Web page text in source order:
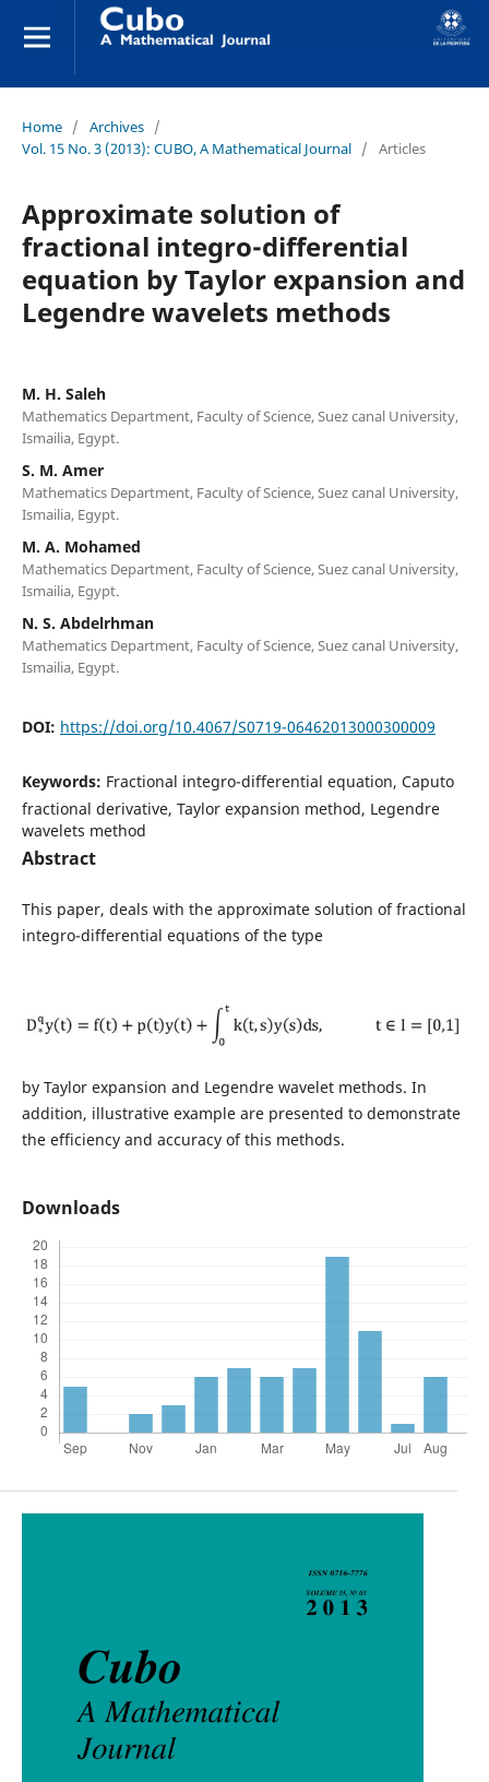
Home / Archives /
Vol. 15 No. 3 (2013): CUBO, A Mathematical Journal / Articles
Approximate solution of
fractional integro-differential
equation by Taylor expansion and
Legendre wavelets methods
M. H. Saleh
Mathematics Department, Faculty of Science, Suez canal University,
Ismailia, Egypt.
S. M. Amer
Mathematics Department, Faculty of Science, Suez canal University,
Ismailia, Egypt.
M. A. Mohamed
Mathematics Department, Faculty of Science, Suez canal University,
Ismailia, Egypt.
N. S. Abdelrhman
Mathematics Department, Faculty of Science, Suez canal University,
Ismailia, Egypt.
DOI: https://doi.org/10.4067/S0719-06462013000300009
Keywords: Fractional integro-differential equation, Caputo
fractional derivative, Taylor expansion method, Legendre
wavelets method
Abstract
This paper, deals with the approximate solution of fractional
integro-differential equations of the type
by Taylor expansion and Legendre wavelet methods. In
addition, illustrative example are presented to demonstrate
the efficiency and accuracy of this methods.
Downloads